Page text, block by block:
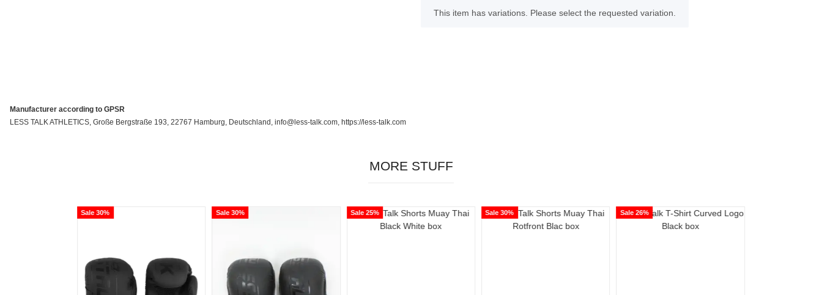
x
This item has variations. Please select the requested variation.
Manufacturer according to GPSR
LESS TALK ATHLETICS, Große Bergstraße 193, 22767 Hamburg, Deutschland, info@less-talk.com, https://less-talk.com
MORE STUFF
Sale 30% Sale 30% Sale 25% Sale 30% Sale 26%